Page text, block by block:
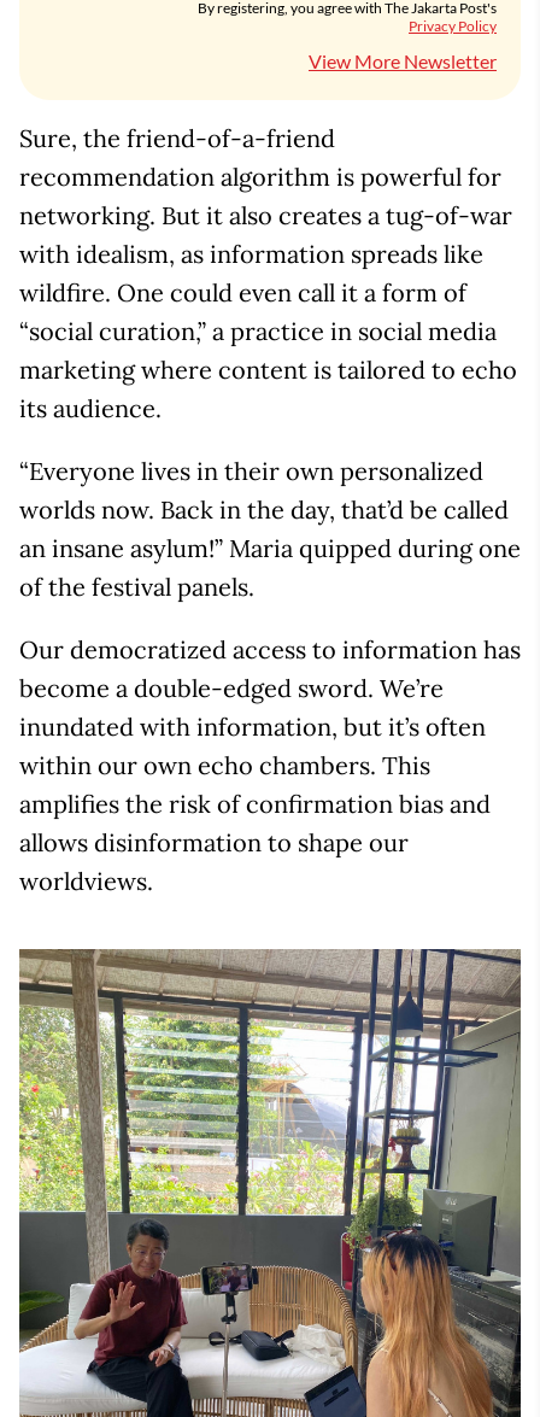
By registering, you agree with The Jakarta Post's
Privacy Policy
View More Newsletter
Sure, the friend-of-a-friend
recommendation algorithm is powerful for
networking. But it also creates a tug-of-war
with idealism, as information spreads like
wildfire. One could even call it a form of
“social curation,” a practice in social media
marketing where content is tailored to echo
its audience.
“Everyone lives in their own personalized
worlds now. Back in the day, that’d be called
an insane asylum!” Maria quipped during one
of the festival panels.
Our democratized access to information has
become a double-edged sword. We’re
inundated with information, but it’s often
within our own echo chambers. This
amplifies the risk of confirmation bias and
allows disinformation to shape our
worldviews.